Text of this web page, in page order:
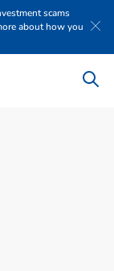
scams
about how you